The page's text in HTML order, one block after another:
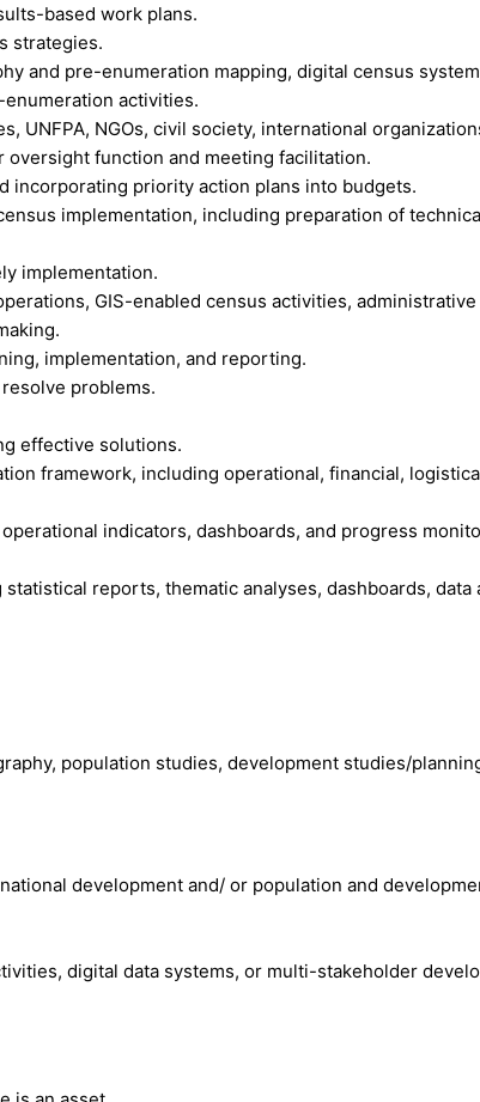
based work plans.
strategies.
and pre-enumeration mapping, digital census
activities.
UNFPA, NGOs, civil society, international
function and meeting facilitation.
incorporating priority action plans into budgets.
implementation, including preparation of
implementation.
GIS-enabled census activities,
implementation, and reporting.
problems.
effective solutions.
framework, including operational, financial,
indicators, dashboards, and progress
reports, thematic analyses, dashboards,
population studies, development studies/
development and/ or population and
digital data systems, or multi-stakeholder